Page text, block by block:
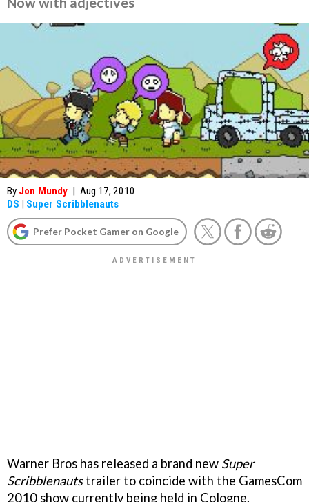
By Jon Mundy | Aug 17, 2010
DS | Super Scribblenauts
Prefer Pocket Gamer on Google
Warner Bros has released a brand new Super
Scribblenautstrailer to coincide with the GamesCom
2010 show currently being held in Cologne.